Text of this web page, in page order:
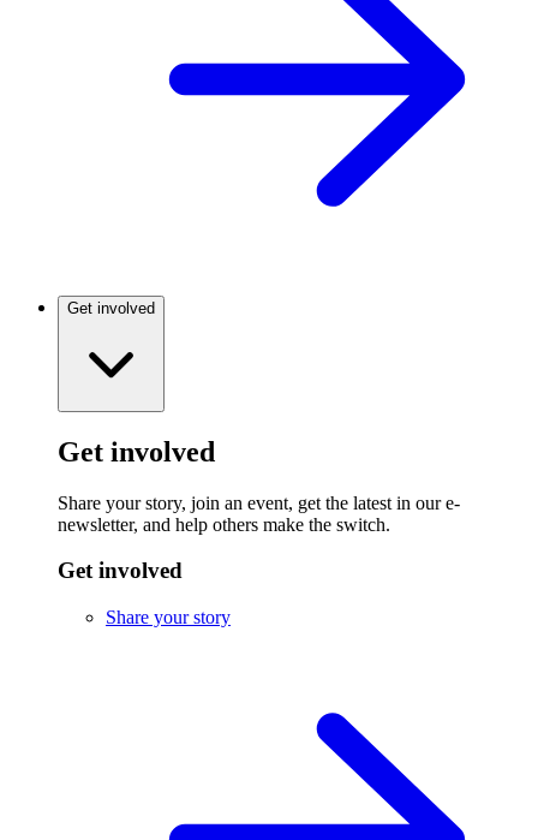
Get involved
Get involved
Share your story, join an event, get the latest in our e-
newsletter, and help others make the switch.
Get involved
Share your story